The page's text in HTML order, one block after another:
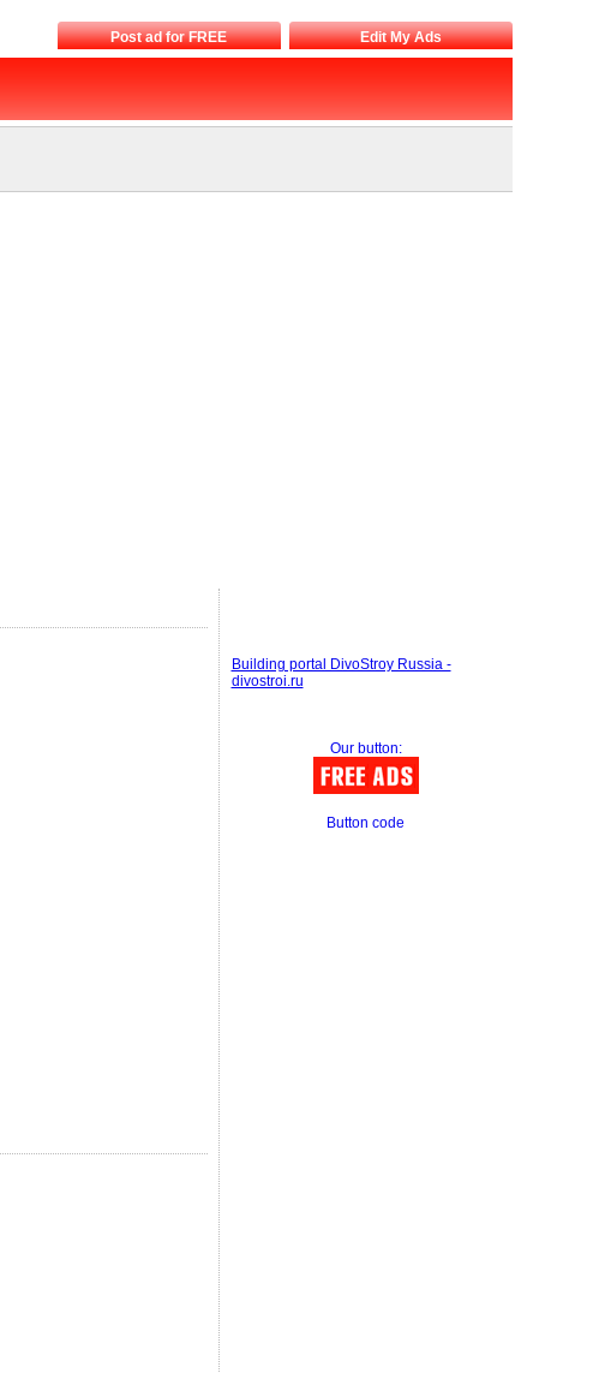
Post ad for FREE Edit My Ads
Building portal DivoStroy Russia -
divostroi.ru
Our button:
Button code